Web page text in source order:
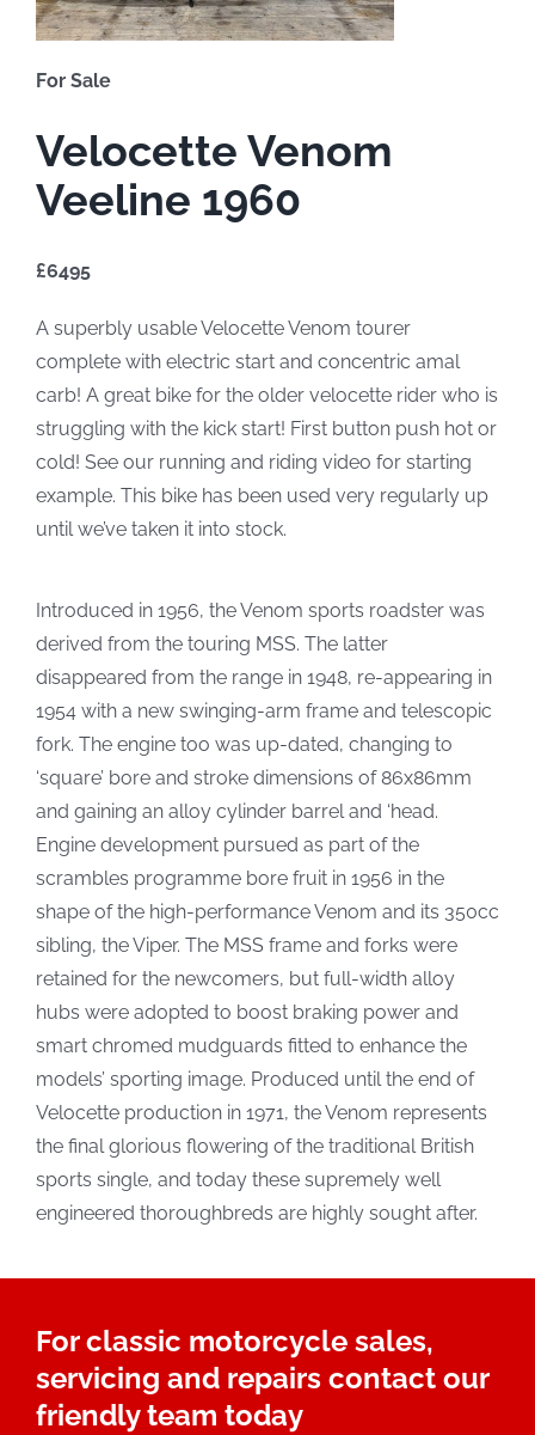
For Sale
Velocette Venom
Veeline 1960
£6495
A superbly usable Velocette Venom tourer
complete with electric start and concentric amal
carb! A great bike for the older velocette rider who is
struggling with the kick start! First button push hot or
cold! See our running and riding video for starting
example. This bike has been used very regularly up
until we’ve taken it into stock.
Introduced in 1956, the Venom sports roadster was
derived from the touring MSS. The latter
disappeared from the range in 1948, re-appearing in
1954 with a new swinging-arm frame and telescopic
fork. The engine too was up-dated, changing to
‘square’ bore and stroke dimensions of 86x86mm
and gaining an alloy cylinder barrel and ‘head.
Engine development pursued as part of the
scrambles programme bore fruit in 1956 in the
shape of the high-performance Venom and its 350cc
sibling, the Viper. The MSS frame and forks were
retained for the newcomers, but full-width alloy
hubs were adopted to boost braking power and
smart chromed mudguards fitted to enhance the
models’ sporting image. Produced until the end of
Velocette production in 1971, the Venom represents
the final glorious flowering of the traditional British
sports single, and today these supremely well
engineered thoroughbreds are highly sought after.
For classic motorcycle sales,
servicing and repairs contact our
friendly team today